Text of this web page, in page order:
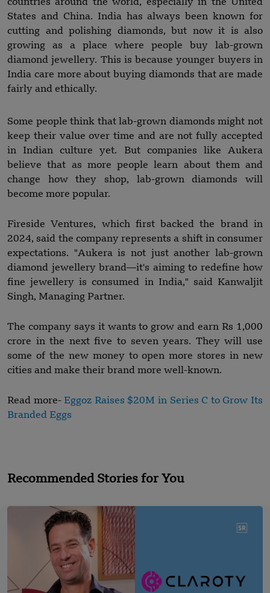
countries around the world, especially in the United
States and China. India has always been known for
cutting and polishing diamonds, but now it is also
growing as a place where people buy lab-grown
diamond jewellery. This is because younger buyers in
India care more about buying diamonds that are made
fairly and ethically.
Some people think that lab-grown diamonds might not
keep their value over time and are not fully accepted
in Indian culture yet. But companies like Aukera
believe that as more people learn about them and
change how they shop, lab-grown diamonds will
become more popular.
Fireside Ventures, which first backed the brand in
2024, said the company represents a shift in consumer
expectations. "Aukera is not just another lab-grown
diamond jewellery brand—it's aiming to redefine how
fine jewellery is consumed in India," said Kanwaljit
Singh, Managing Partner.
The company says it wants to grow and earn Rs 1,000
crore in the next five to seven years. They will use
some of the new money to open more stores in new
cities and make their brand more well-known.
Read more- Eggoz Raises $20M in Series C to Grow Its
Branded Eggs
Recommended Stories for You